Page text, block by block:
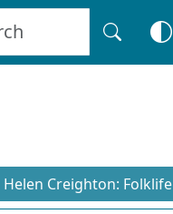
Helen Creighton: Folklife